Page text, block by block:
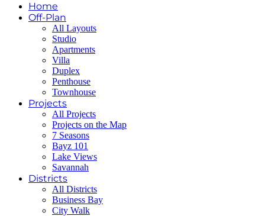
Home
Off-Plan
All Layouts
Studio
Apartments
Villa
Duplex
Penthouse
Townhouse
Projects
All Projects
Projects on the Map
7 Seasons
Bayz 101
Lake Views
Savannah
Districts
All Districts
Business Bay
City Walk